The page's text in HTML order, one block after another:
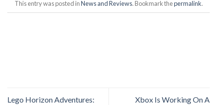
This entry was posted inNews and Reviews. Bookmark thepermalink.
Lego Horizon Adventures:
Xbox Is Working On A